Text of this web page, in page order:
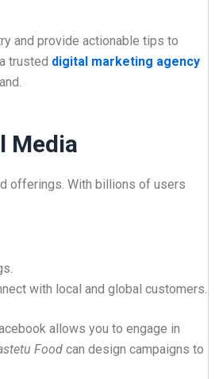
and provide actionable tips to
trusted digital marketing agency
Media
offerings. With billions of users
with local and global customers.
allows you to engage in
Food can design campaigns to